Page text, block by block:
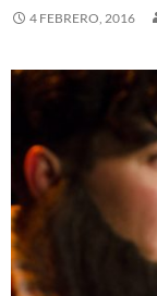
4 FEBRERO, 2016